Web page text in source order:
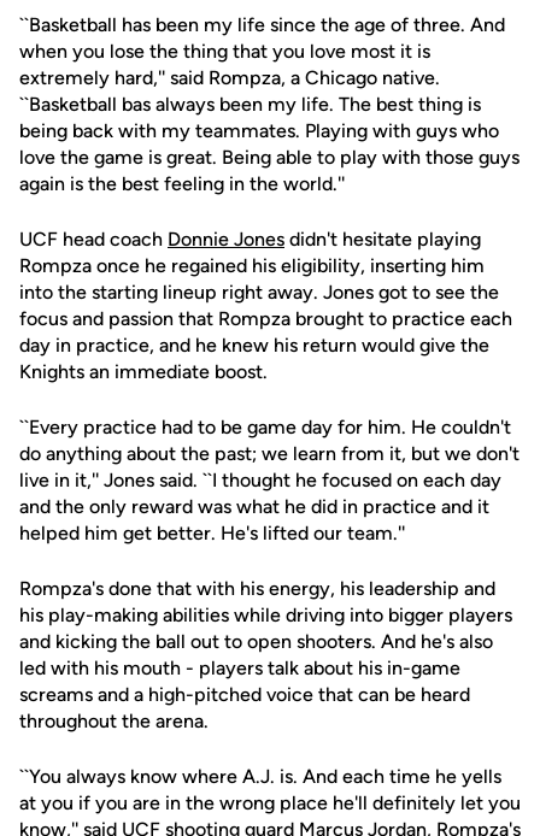
``Basketball has been my life since the age of three. And
when you lose the thing that you love most it is
extremely hard,'' said Rompza, a Chicago native.
``Basketball bas always been my life. The best thing is
being back with my teammates. Playing with guys who
love the game is great. Being able to play with those guys
again is the best feeling in the world.''
UCF head coach Donnie Jones didn't hesitate playing
Rompza once he regained his eligibility, inserting him
into the starting lineup right away. Jones got to see the
focus and passion that Rompza brought to practice each
day in practice, and he knew his return would give the
Knights an immediate boost.
``Every practice had to be game day for him. He couldn't
do anything about the past; we learn from it, but we don't
live in it,'' Jones said. ``I thought he focused on each day
and the only reward was what he did in practice and it
helped him get better. He's lifted our team.''
Rompza's done that with his energy, his leadership and
his play-making abilities while driving into bigger players
and kicking the ball out to open shooters. And he's also
led with his mouth - players talk about his in-game
screams and a high-pitched voice that can be heard
throughout the arena.
``You always know where A.J. is. And each time he yells
at you if you are in the wrong place he'll definitely let you
know,'' said UCF shooting guard Marcus Jordan, Rompza's